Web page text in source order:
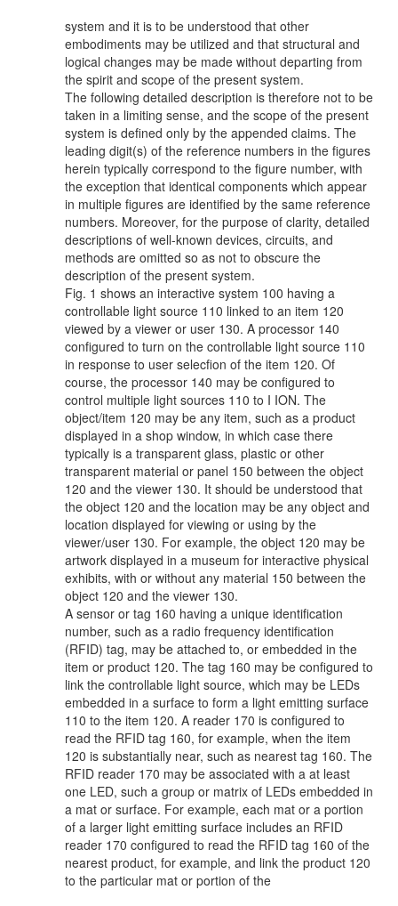
system and it is to be understood that other
embodiments may be utilized and that structural and
logical changes may be made without departing from
the spirit and scope of the present system.
The following detailed description is therefore not to be
taken in a limiting sense, and the scope of the present
system is defined only by the appended claims. The
leading digit(s) of the reference numbers in the figures
herein typically correspond to the figure number, with
the exception that identical components which appear
in multiple figures are identified by the same reference
numbers. Moreover, for the purpose of clarity, detailed
descriptions of well-known devices, circuits, and
methods are omitted so as not to obscure the
description of the present system.
Fig. 1 shows an interactive system 100 having a
controllable light source 110 linked to an item 120
viewed by a viewer or user 130. A processor 140
configured to turn on the controllable light source 110
in response to user selecfion of the item 120. Of
course, the processor 140 may be configured to
control multiple light sources 110 to I ION. The
object/item 120 may be any item, such as a product
displayed in a shop window, in which case there
typically is a transparent glass, plastic or other
transparent material or panel 150 between the object
120 and the viewer 130. It should be understood that
the object 120 and the location may be any object and
location displayed for viewing or using by the
viewer/user 130. For example, the object 120 may be
artwork displayed in a museum for interactive physical
exhibits, with or without any material 150 between the
object 120 and the viewer 130.
A sensor or tag 160 having a unique identification
number, such as a radio frequency identification
(RFID) tag, may be attached to, or embedded in the
item or product 120. The tag 160 may be configured to
link the controllable light source, which may be LEDs
embedded in a surface to form a light emitting surface
110 to the item 120. A reader 170 is configured to
read the RFID tag 160, for example, when the item
120 is substantially near, such as nearest tag 160. The
RFID reader 170 may be associated with a at least
one LED, such a group or matrix of LEDs embedded in
a mat or surface. For example, each mat or a portion
of a larger light emitting surface includes an RFID
reader 170 configured to read the RFID tag 160 of the
nearest product, for example, and link the product 120
to the particular mat or portion of the